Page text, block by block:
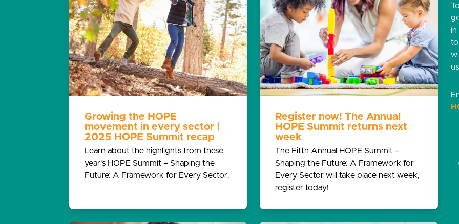
Growing the HOPE
movement in every sector |
2025 HOPE Summit recap
Learn about the highlights from these
year’s HOPE Summit – Shaping the
Future: A Framework for Every Sector.
Register now! The Annual
HOPE Summit returns next
week
The Fifth Annual HOPE Summit –
Shaping the Future: A Framework for
Every Sector will take place next week,
register today!
To
in